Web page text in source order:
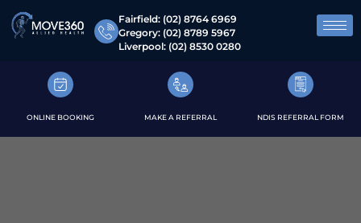
Fairfield: (02) 8764 6969
Gregory: (02) 8789 5967
Liverpool: (02) 8530 0280
ONLINE BOOKING MAKE A REFERRAL NDIS REFERRAL FORM